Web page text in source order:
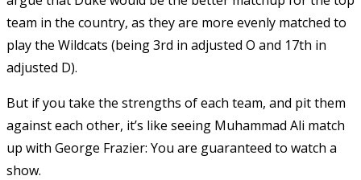
team in the country, as they are more evenly matched to
play the Wildcats (being 3rd in adjusted O and 17th in
adjusted D).
But if you take the strengths of each team, and pit them
against each other, it’s like seeing Muhammad Ali match
up with George Frazier: You are guaranteed to watch a
show.